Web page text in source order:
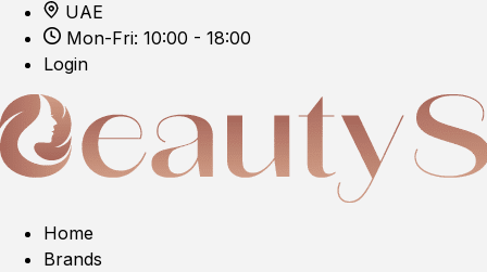
UAE
Mon-Fri: 10:00 - 18:00
Login
Home
Brands